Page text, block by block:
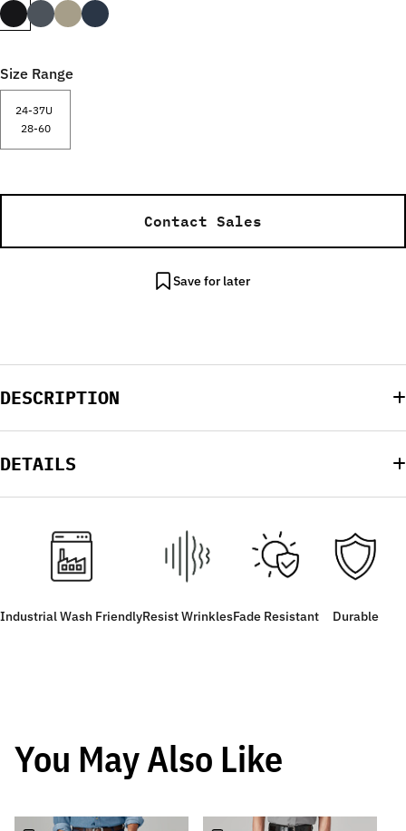
Size Range
24-37U
28-60
Contact Sales
Save for later
DESCRIPTION
DETAILS
Industrial Wash FriendlyResist WrinklesFade Resistant Durable
You May Also Like